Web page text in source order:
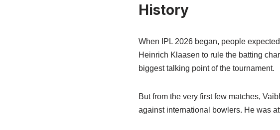
History
When IPL 2026 began, people
Heinrich Klaasen to rule the batting
biggest talking point of the tournament.
But from the very first few matches,
against international bowlers. He was